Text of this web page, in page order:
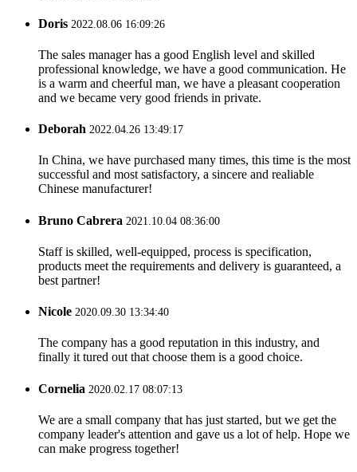
Doris 2022.08.06 16:09:26
The sales manager has a good English level and skilled
professional knowledge, we have a good communication. He
is a warm and cheerful man, we have a pleasant cooperation
and we became very good friends in private.
Deborah 2022.04.26 13:49:17
In China, we have purchased many times, this time is the most
successful and most satisfactory, a sincere and realiable
Chinese manufacturer!
Bruno Cabrera 2021.10.04 08:36:00
Staff is skilled, well-equipped, process is specification,
products meet the requirements and delivery is guaranteed, a
best partner!
Nicole 2020.09.30 13:34:40
The company has a good reputation in this industry, and
finally it tured out that choose them is a good choice.
Cornelia 2020.02.17 08:07:13
We are a small company that has just started, but we get the
company leader's attention and gave us a lot of help. Hope we
can make progress together!